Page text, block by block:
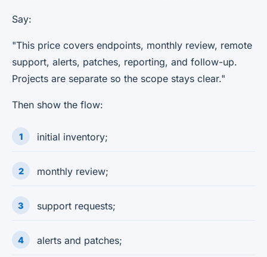
Say:
"This price covers endpoints, monthly review, remote
support, alerts, patches, reporting, and follow-up.
Projects are separate so the scope stays clear."
Then show the flow:
initial inventory;
monthly review;
support requests;
alerts and patches;